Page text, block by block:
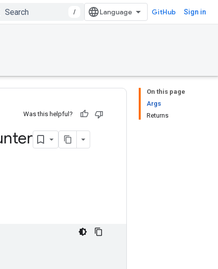
/ GitHub Sign in
On this page
Args
Returns
Was this helpful?